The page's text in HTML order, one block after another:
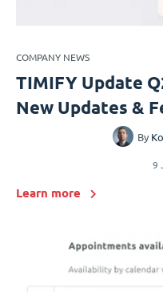
COMPANY NEWS
TIMIFY Update
New Updates &
By
9
Learn more